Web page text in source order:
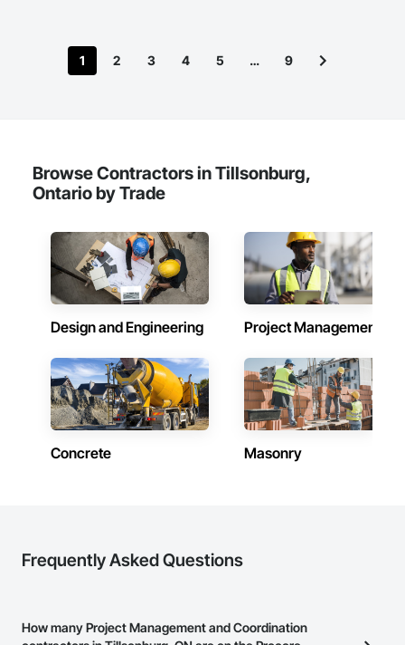
1 2 3 4 5 … 9
Browse Contractors in Tillsonburg,
Ontario by Trade
Design and Engineering Project Management
Concrete Masonry
Frequently Asked Questions
How many Project Management and Coordination